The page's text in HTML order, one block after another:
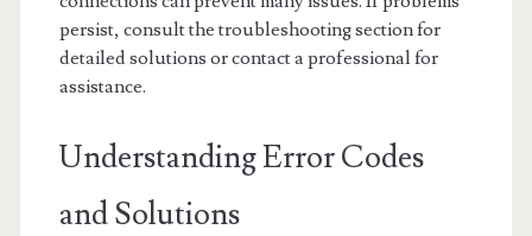
persist, consult the troubleshooting section for
detailed solutions or contact a professional for
assistance.
Understanding Error Codes
and Solutions